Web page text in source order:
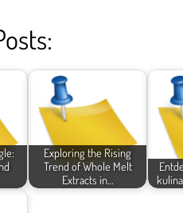
Exploring the Rising
Trend of Whole Melt
Extracts in…